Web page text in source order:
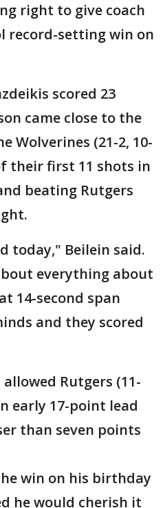
right to give coach
record-setting win on
scored 23
came close to the
Wolverines (21-2, 10-
their first 11 shots in
beating Rutgers
today," Beilein said.
everything about
14-second span
and they scored
Rutgers (11-
early 17-point lead
than seven points
win on his birthday
he would cherish it